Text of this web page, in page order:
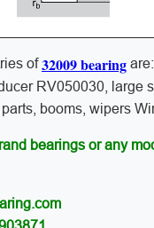
of32009 bearing
RV050030, large
booms, wipers
bearings or any